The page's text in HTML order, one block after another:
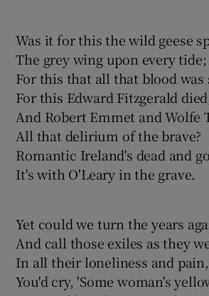
Was it for this the wild geese
The grey wing upon every tide;
For this that all that blood was
For this Edward Fitzgerald
And Robert Emmet and Wolfe
All that delirium of the brave?
Romantic Ireland's dead and
It's with O'Leary in the grave.
Yet could we turn the years
And call those exiles as they
In all their loneliness and pain,
You'd cry, 'Some woman's